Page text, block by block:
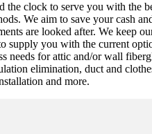
the clock to serve you with the
We aim to save your cash
are looked after. We keep
supply you with the current
needs for attic and/or wall
elimination, duct and
and more.